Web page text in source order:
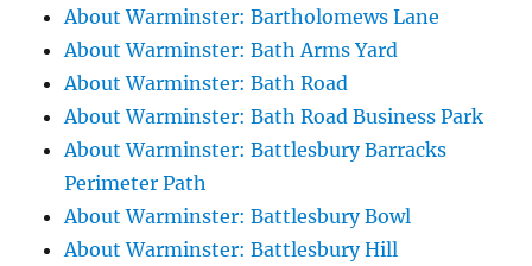
About Warminster: Bartholomews Lane
About Warminster: Bath Arms Yard
About Warminster: Bath Road
About Warminster: Bath Road Business Park
About Warminster: Battlesbury Barracks
Perimeter Path
About Warminster: Battlesbury Bowl
About Warminster: Battlesbury Hill